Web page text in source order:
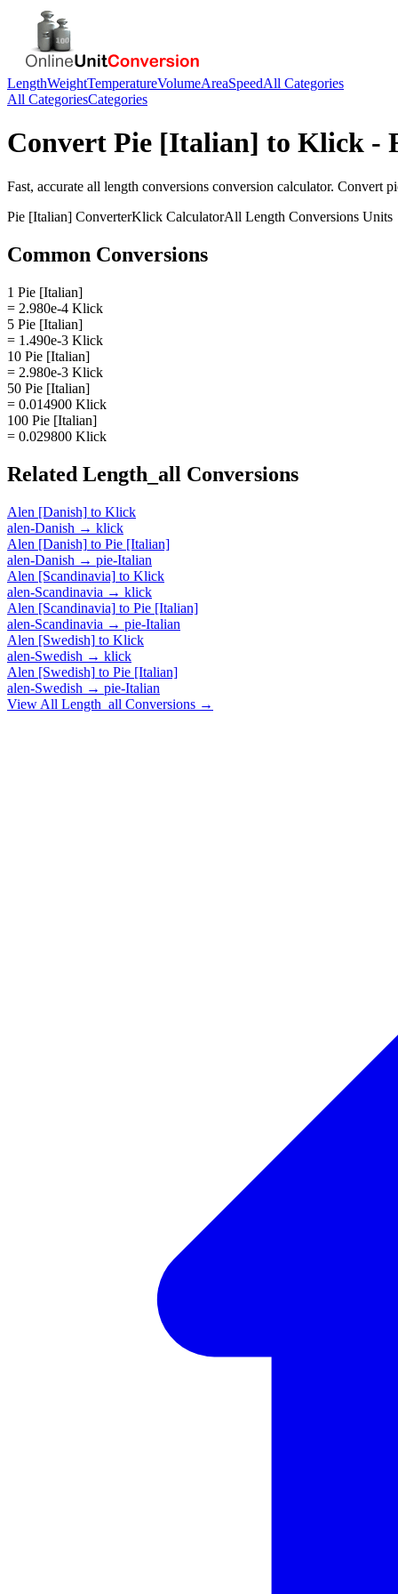
LengthWeightTemperatureVolumeAreaSpeedAll Categories
All CategoriesCategories
Convert Pie [Italian] to Klick -
Fast, accurate all length conversions conversion calculator. Convert
Pie [Italian] ConverterKlick CalculatorAll Length Conversions Units
Common Conversions
1 Pie [Italian]
= 2.980e-4 Klick
5 Pie [Italian]
= 1.490e-3 Klick
10 Pie [Italian]
= 2.980e-3 Klick
50 Pie [Italian]
= 0.014900 Klick
100 Pie [Italian]
= 0.029800 Klick
Related Length_all Conversions
Alen [Danish] to Klick
alen-Danish → klick
Alen [Danish] to Pie [Italian]
alen-Danish → pie-Italian
Alen [Scandinavia] to Klick
alen-Scandinavia → klick
Alen [Scandinavia] to Pie [Italian]
alen-Scandinavia → pie-Italian
Alen [Swedish] to Klick
alen-Swedish → klick
Alen [Swedish] to Pie [Italian]
alen-Swedish → pie-Italian
View All Length_all Conversions →